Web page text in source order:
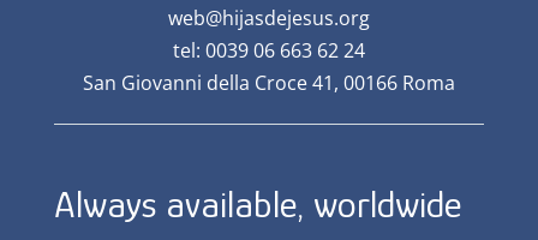
web@hijasdejesus.org
tel: 0039 06 663 62 24
San Giovanni della Croce 41, 00166 Roma
Always available, worldwide